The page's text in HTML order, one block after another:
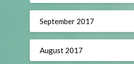
September 2017
August 2017